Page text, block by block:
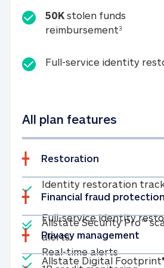
50K stolen funds
reimbursement350K
Full-service identity
All plan features
Restoration
Included
Identity restoration
Included
Full-service identity
Included
Real-time alertsReal-
Financial fraud protection
Included
Allstate Security Pro™
alertsAllstate Security
Privacy management
Included
Allstate Digital